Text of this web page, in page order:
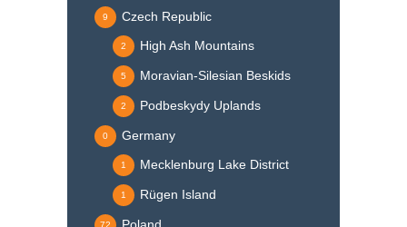
Czech Republic
9
High Ash Mountains
2
Moravian-Silesian Beskids
5
Podbeskydy Uplands
2
Germany
0
Mecklenburg Lake District
1
Rügen Island
1
72